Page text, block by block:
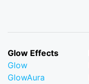
Glow Effects
Glow
GlowAura